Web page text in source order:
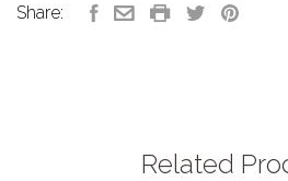
Share:
Related